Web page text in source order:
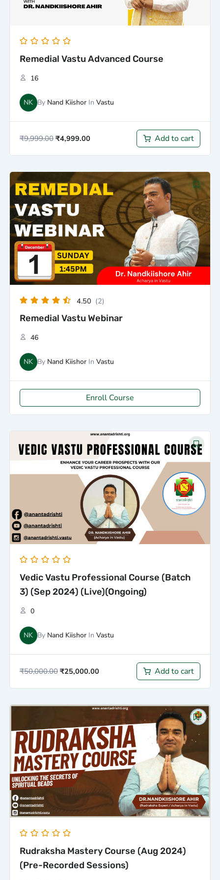
Remedial Vastu Advanced Course
16
NK By Nand KiishorIn Vastu
₹9,999.00 ₹4,999.00 Add to cart
4.50 (2)
Remedial Vastu Webinar
46
NK By Nand KiishorIn Vastu
Enroll Course
Vedic Vastu Professional Course (Batch
3) (Sep 2024) (Live)(Ongoing)
0
NK By Nand KiishorIn Vastu
₹50,000.00
price
was:
₹50,000.00.
₹25,000.00
Current
price
is:
₹25,000.00.
Add to cart
Rudraksha Mastery Course (Aug 2024)
(Pre-Recorded Sessions)
Original
was:
₹5,000.00.
Current
is:
₹3,000.00.